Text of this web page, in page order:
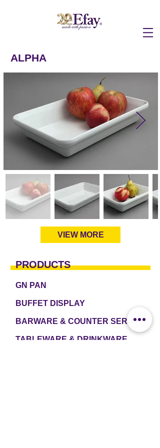
ALPHA
VIEW MORE
PRODUCTS
GN PAN
BUFFET DISPLAY
BARWARE & COUNTER SERVICE
TABLEWARE & DRINKWARE